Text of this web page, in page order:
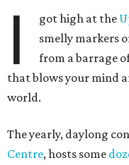
I got high at the
smelly markers
from a barrage
that blows your mind
world.
The yearly, daylong
Centre, hosts some